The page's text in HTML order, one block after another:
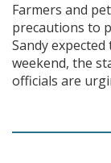
Farmers and
precautions to
Sandy
weekend, the
officials are